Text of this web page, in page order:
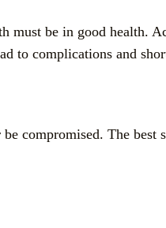
must be in good health.
to complications and
compromised. The